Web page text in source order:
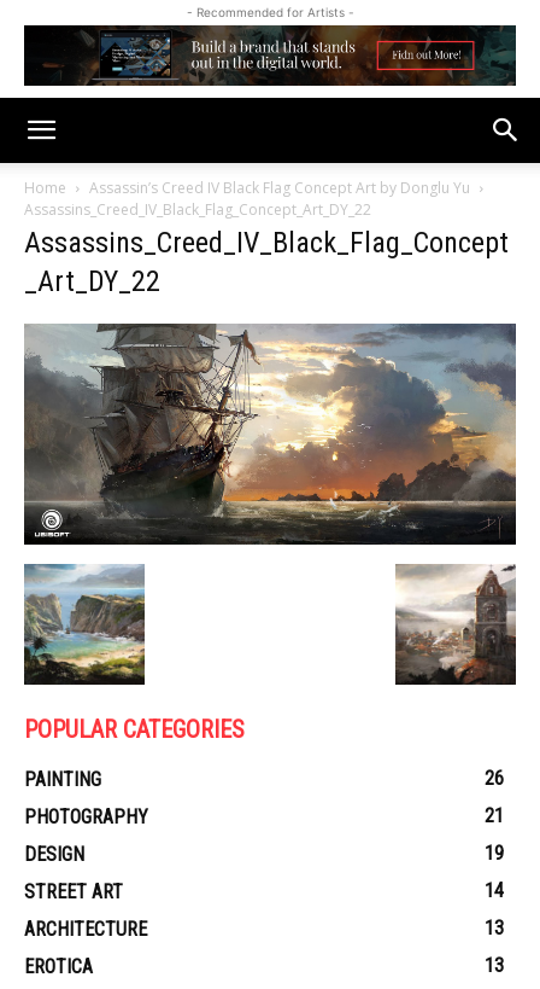
- Recommended for Artists -
Home
Assassin’s Creed IV Black Flag Concept Art by Donglu Yu
Assassins_Creed_IV_Black_Flag_Concept_Art_DY_22
Assassins_Creed_IV_Black_Flag_Concept
_Art_DY_22
POPULAR CATEGORIES
PAINTING
26
PHOTOGRAPHY
21
DESIGN
19
STREET ART
14
ARCHITECTURE
13
EROTICA
13